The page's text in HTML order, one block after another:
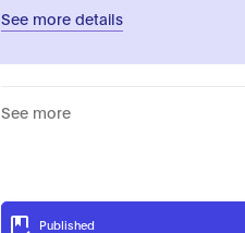
See more details
See more
Published